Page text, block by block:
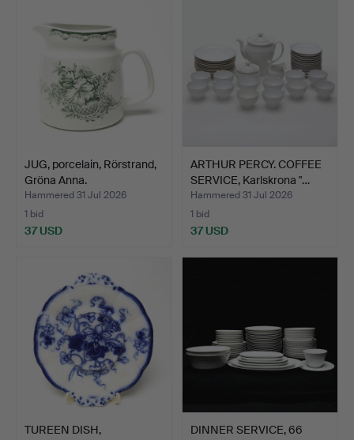
JUG, porcelain, Rörstrand,
Gröna Anna.
Hammered 31 Jul 2026
1 bid
37 USD
ARTHUR PERCY. COFFEE
SERVICE, Karlskrona "…
Hammered 31 Jul 2026
1 bid
37 USD
TUREEN DISH,
DINNER SERVICE, 66